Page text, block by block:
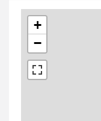
+
−